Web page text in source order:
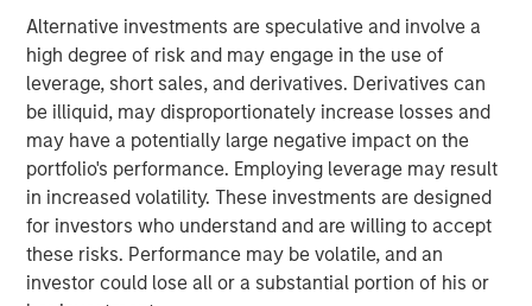
Alternative investments are speculative and involve a
high degree of risk and may engage in the use of
leverage, short sales, and derivatives. Derivatives can
be illiquid, may disproportionately increase losses and
may have a potentially large negative impact on the
portfolio's performance. Employing leverage may result
in increased volatility. These investments are designed
for investors who understand and are willing to accept
these risks. Performance may be volatile, and an
investor could lose all or a substantial portion of his or
largest industry deal for BAST Unternehmensbeteiligungs
AG, which was founded 18 months ago by Barbara
Wösner- Sandberg and Stefan Zapotocky. BAST
Investment Group is in the process of a share capital
increase to raise equity to finance further investment
opportunities.
“The two owners, Mr. Jurak and Mr. Buhl, have an
outstanding track record developing Breitenfeld into a
leading company in the specialty steel sector,” said